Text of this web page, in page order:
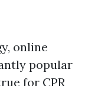
online
popular
for CPR